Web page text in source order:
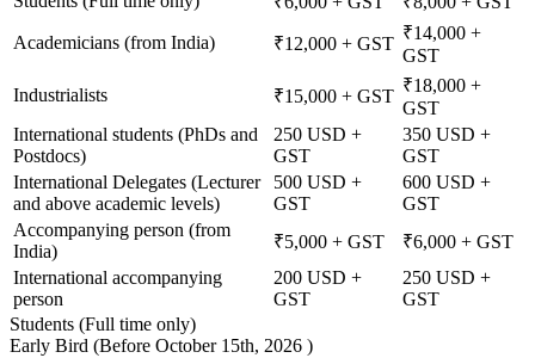
Academicians (from India)
₹12,000 + GST
₹14,000 +
GST
Industrialists
₹15,000 + GST
₹18,000 +
GST
International students (PhDs and
Postdocs)
250 USD +
GST
350 USD +
GST
International Delegates (Lecturer
and above academic levels)
500 USD +
GST
600 USD +
GST
Accompanying person (from
India)
₹5,000 + GST
₹6,000 + GST
International accompanying
person
200 USD +
GST
250 USD +
GST
Students (Full time only)
Early Bird (Before October 15th, 2026 )